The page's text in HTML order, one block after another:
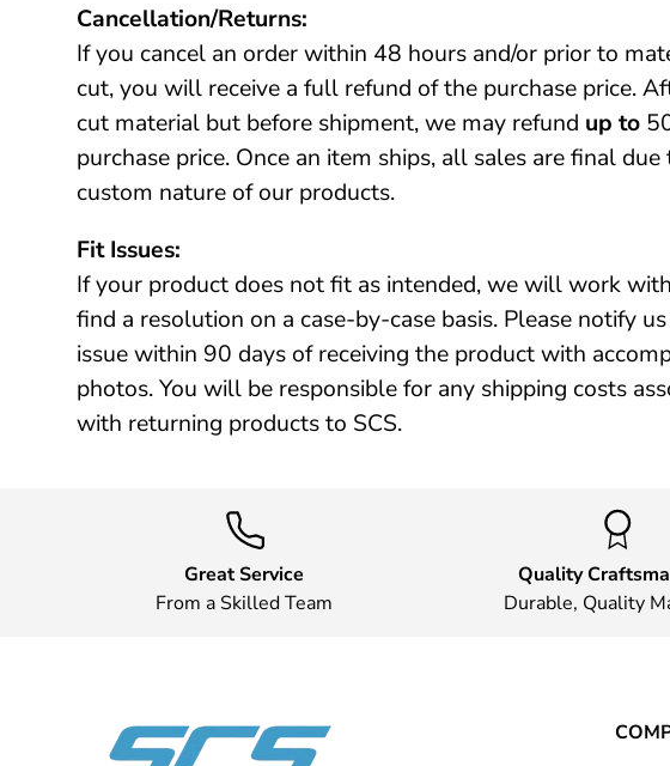
Cancellation/Returns:
If you cancel an order within 48 hours and/or prior to
cut, you will receive a full refund of the purchase price.
cut material but before shipment, we may refund up to
purchase price. Once an item ships, all sales are final
custom nature of our products.
Fit Issues:
If your product does not fit as intended, we will work
find a resolution on a case-by-case basis. Please notify
issue within 90 days of receiving the product with
photos. You will be responsible for any shipping costs
with returning products to SCS.
Great Service
From a Skilled Team
Quality
Durable, Quality